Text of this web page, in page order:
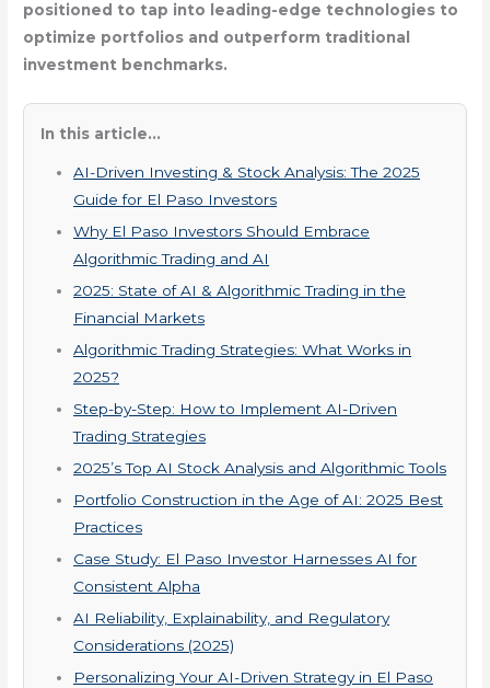
positioned to tap into leading-edge technologies to
optimize portfolios and outperform traditional
investment benchmarks.
In this article...
AI-Driven Investing & Stock Analysis: The 2025
Guide for El Paso Investors
Why El Paso Investors Should Embrace
Algorithmic Trading and AI
2025: State of AI & Algorithmic Trading in the
Financial Markets
Algorithmic Trading Strategies: What Works in
2025?
Step-by-Step: How to Implement AI-Driven
Trading Strategies
2025’s Top AI Stock Analysis and Algorithmic Tools
Portfolio Construction in the Age of AI: 2025 Best
Practices
Case Study: El Paso Investor Harnesses AI for
Consistent Alpha
AI Reliability, Explainability, and Regulatory
Considerations (2025)
Personalizing Your AI-Driven Strategy in El Paso